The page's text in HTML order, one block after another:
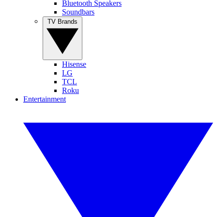
Bluetooth Speakers
Soundbars
Hisense
LG
TCL
Roku
Entertainment